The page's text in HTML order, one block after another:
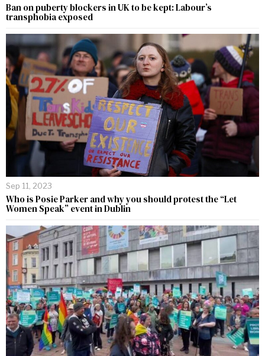
Ban on puberty blockers in UK to be kept: Labour’s
transphobia exposed
Sep 11, 2023
Who is Posie Parker and why you should protest the “Let
Women Speak” event in Dublin